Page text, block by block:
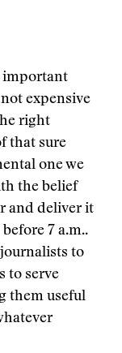
important
expensive
right
that sure
one we
the belief
and deliver it
7 a.m..
to
to serve
them useful